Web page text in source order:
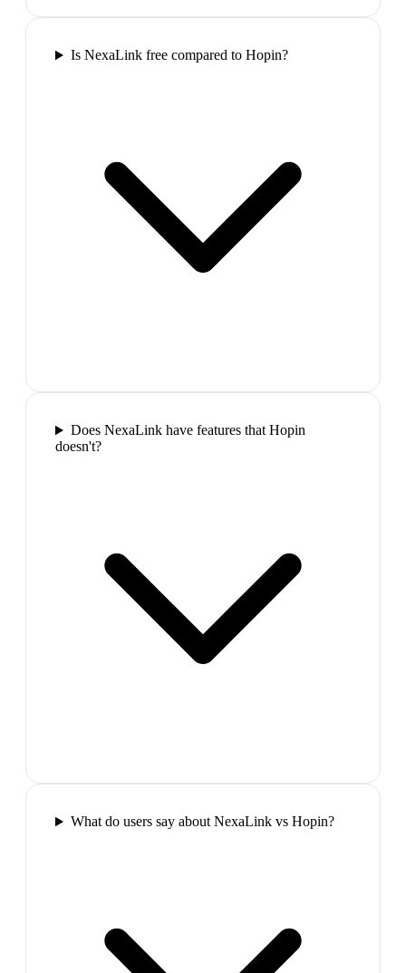
Is NexaLink free compared to Hopin?
Does NexaLink have features that Hopin
doesn't?
What do users say about NexaLink vs Hopin?